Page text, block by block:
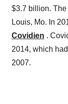
$3.7 billion.
Louis, Mo. In
Covidien .
2014, which
2007.